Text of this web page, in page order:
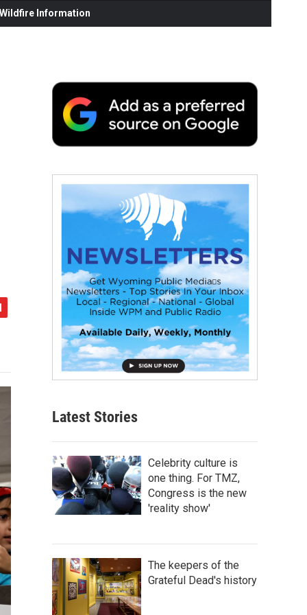
Information
Latest Stories
Celebrity culture is
one thing. For TMZ,
Congress is the new
'reality show'
The keepers of the
Grateful Dead's history